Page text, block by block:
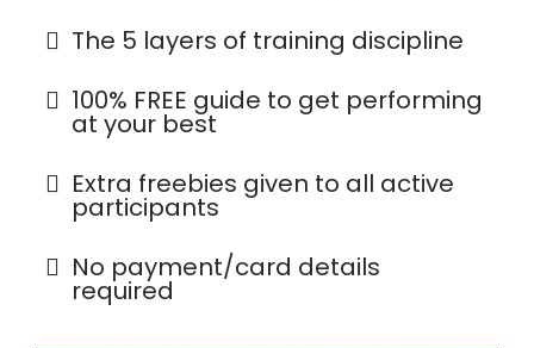
The 5 layers of training discipline
100% FREE guide to get performing
at your best
Extra freebies given to all active
participants
No payment/card details
required